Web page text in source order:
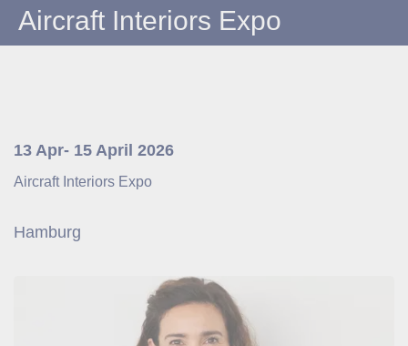
Aircraft Interiors Expo
13 Apr- 15 April 2026
Aircraft Interiors Expo
Hamburg